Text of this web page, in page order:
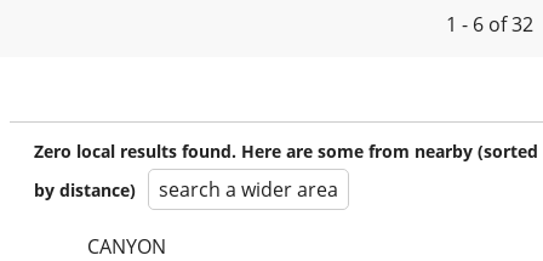
1 - 6 of 32
Zero local results found. Here are some from nearby (sorted
by distance)
search a wider area
CANYON